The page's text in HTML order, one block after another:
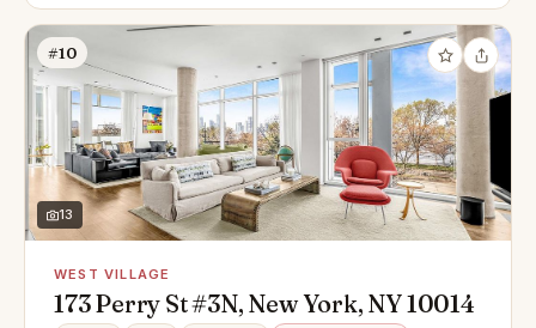
#10
13
WEST VILLAGE
173 Perry St #3N, New York, NY 10014